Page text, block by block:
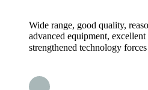
Wide range, good quality,
advanced equipment,
strengthened technology